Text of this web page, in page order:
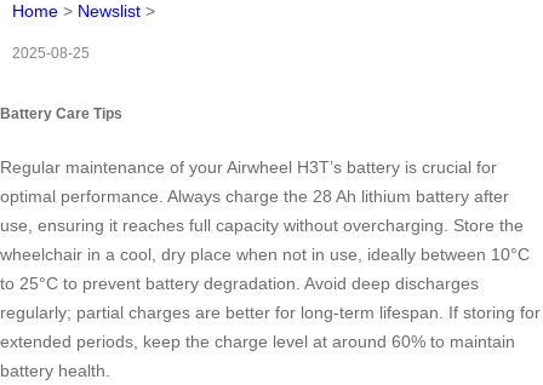
Home > Newslist >
2025-08-25
Battery Care Tips
Regular maintenance of your Airwheel H3T’s battery is crucial for
optimal performance. Always charge the 28 Ah lithium battery after
use, ensuring it reaches full capacity without overcharging. Store the
wheelchair in a cool, dry place when not in use, ideally between 10°C
to 25°C to prevent battery degradation. Avoid deep discharges
regularly; partial charges are better for long-term lifespan. If storing for
extended periods, keep the charge level at around 60% to maintain
battery health.